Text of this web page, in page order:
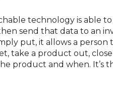
technology is able
send that data to an
put, it allows a person
take a product out,
product and when. It’s